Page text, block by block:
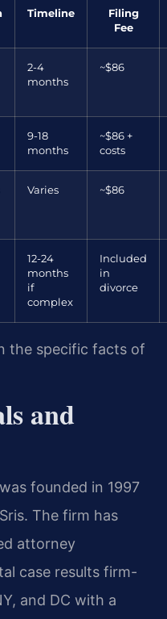
Timeline
Filing
Fee
2-4
months
~$86
9-18
months
~$86 +
costs
Varies ~$86
12-24
months
if
complex
Included
in
divorce
the specific facts of
and
founded in 1997
The firm has
attorney
case results firm-
and DC with a